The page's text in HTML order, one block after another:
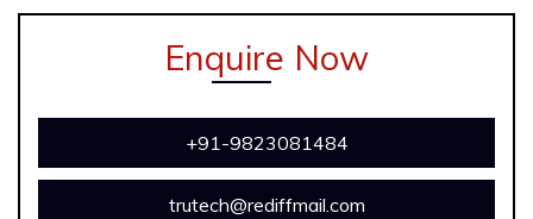
Enquire Now
+91-9823081484
trutech@rediffmail.com